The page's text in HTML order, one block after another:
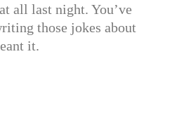
all last night. You’ve
those jokes about
it.